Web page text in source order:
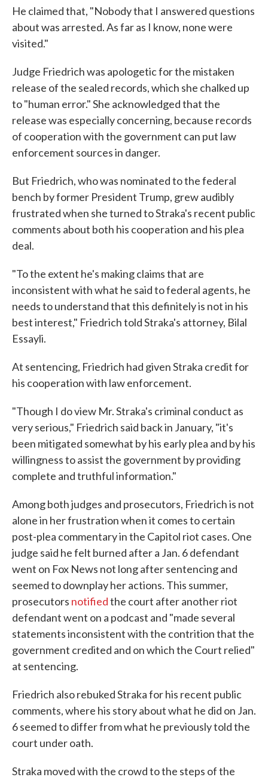
He claimed that, "Nobody that I answered questions
about was arrested. As far as I know, none were
visited."
Judge Friedrich was apologetic for the mistaken
release of the sealed records, which she chalked up
to "human error." She acknowledged that the
release was especially concerning, because records
of cooperation with the government can put law
enforcement sources in danger.
But Friedrich, who was nominated to the federal
bench by former President Trump, grew audibly
frustrated when she turned to Straka's recent public
comments about both his cooperation and his plea
deal.
"To the extent he's making claims that are
inconsistent with what he said to federal agents, he
needs to understand that this definitely is not in his
best interest," Friedrich told Straka's attorney, Bilal
Essayli.
At sentencing, Friedrich had given Straka credit for
his cooperation with law enforcement.
"Though I do view Mr. Straka's criminal conduct as
very serious," Friedrich said back in January, "it's
been mitigated somewhat by his early plea and by his
willingness to assist the government by providing
complete and truthful information."
Among both judges and prosecutors, Friedrich is not
alone in her frustration when it comes to certain
post-plea commentary in the Capitol riot cases. One
judge said he felt burned after a Jan. 6 defendant
went on Fox News not long after sentencing and
seemed to downplay her actions. This summer,
prosecutors notifiedthe court after another riot
defendant went on a podcast and "made several
statements inconsistent with the contrition that the
government credited and on which the Court relied"
at sentencing.
Friedrich also rebuked Straka for his recent public
comments, where his story about what he did on Jan.
6 seemed to differ from what he previously told the
court under oath.
Straka moved with the crowd to the steps of the